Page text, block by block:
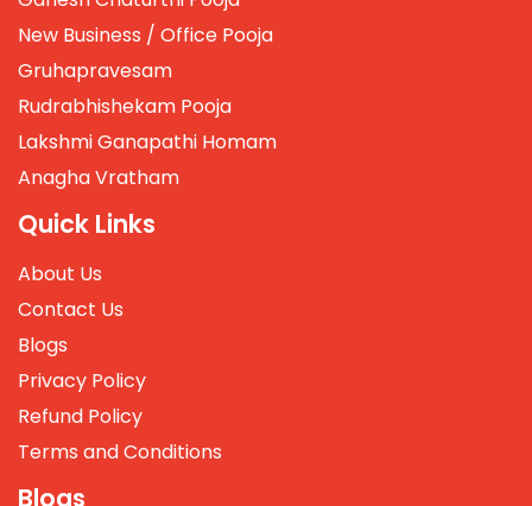
New Business / Office Pooja
Gruhapravesam
Rudrabhishekam Pooja
Lakshmi Ganapathi Homam
Anagha Vratham
Quick Links
About Us
Contact Us
Blogs
Privacy Policy
Refund Policy
Terms and Conditions
Blogs